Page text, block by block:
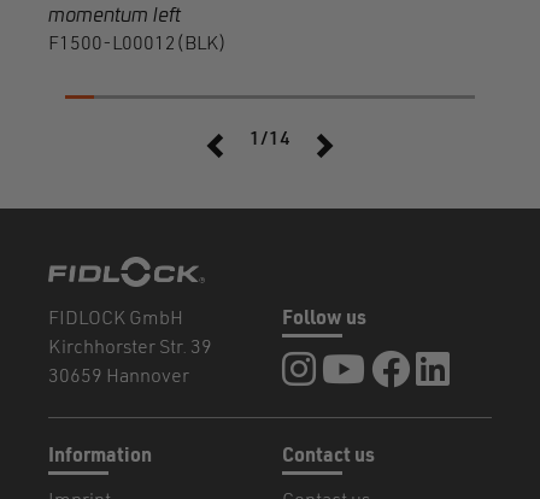
momentum left
F1500-L00012(BLK)
1/14
FIDLOCK GmbH
Kirchhorster Str. 39
30659 Hannover
Contact us
Information
Follow us
FIDLOCK at Instagram
FIDLOCK at YouTube
FIDLOCK at